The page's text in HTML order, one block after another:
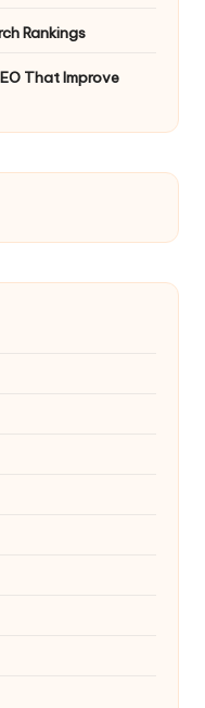
Rankings
That Improve